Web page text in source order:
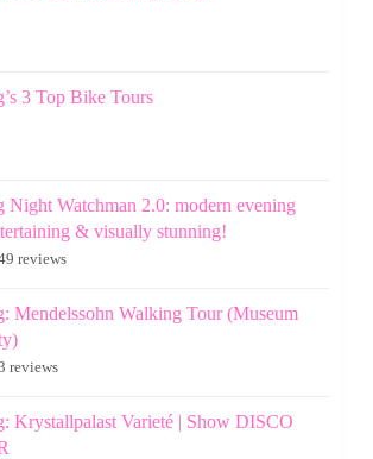
3 Top Bike Tours
Night Watchman 2.0: modern evening
& visually stunning!
reviews
Mendelssohn Walking Tour (Museum
reviews
Krystallpalast Varieté | Show DISCO